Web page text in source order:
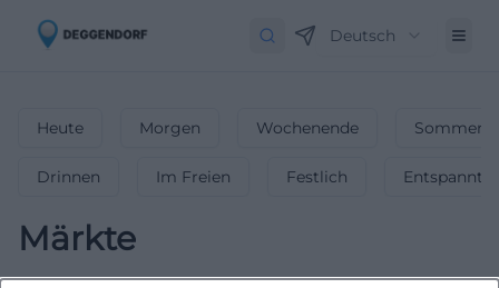
Deutsch
Heute Morgen Wochenende
Drinnen Im Freien Festlich Entspannt
Märkte